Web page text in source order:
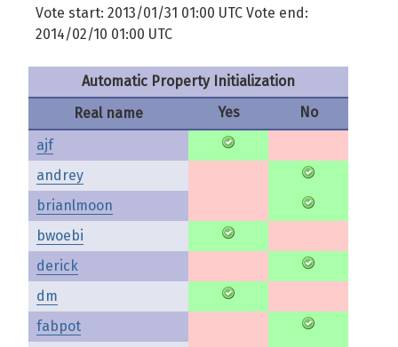
Vote start: 2013/01/31 01:00 UTC Vote end:
2014/02/10 01:00 UTC
Automatic Property Initialization
Real name
Yes
No
ajf
andrey
brianlmoon
bwoebi
derick
dm
fabpot